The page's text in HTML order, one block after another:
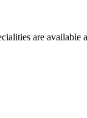
are available